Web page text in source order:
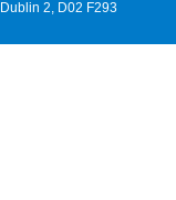
2, D02 F293